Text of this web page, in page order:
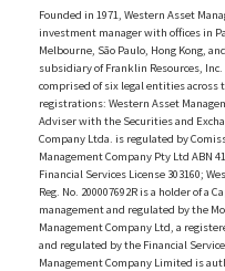
Founded in 1971, Western Asset
investment manager with offices in
Melbourne, São Paulo, Hong Kong,
subsidiary of Franklin Resources,
comprised of six legal entities
registrations: Western Asset
Adviser with the Securities and
Company Ltda. is regulated by
Management Company Pty Ltd ABN
Financial Services License 303160;
Reg. No. 200007692R is a holder of a
management and regulated by the
Management Company Ltd, a
and regulated by the Financial
Management Company Limited is